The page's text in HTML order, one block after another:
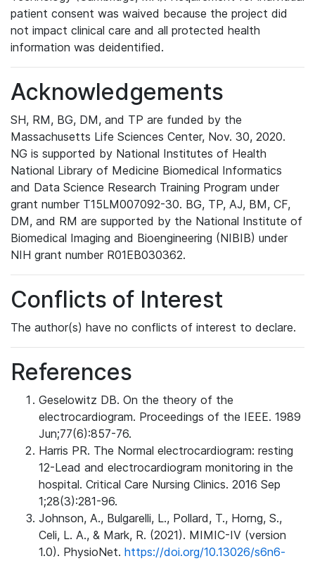
patient consent was waived because the project did
not impact clinical care and all protected health
information was deidentified.
Acknowledgements
SH, RM, BG, DM, and TP are funded by the
Massachusetts Life Sciences Center, Nov. 30, 2020.
NG is supported by National Institutes of Health
National Library of Medicine Biomedical Informatics
and Data Science Research Training Program under
grant number T15LM007092-30. BG, TP, AJ, BM, CF,
DM, and RM are supported by the National Institute of
Biomedical Imaging and Bioengineering (NIBIB) under
NIH grant number R01EB030362.
Conflicts of Interest
The author(s) have no conflicts of interest to declare.
References
Geselowitz DB. On the theory of the
electrocardiogram. Proceedings of the IEEE. 1989
Jun;77(6):857-76.
Harris PR. The Normal electrocardiogram: resting
12-Lead and electrocardiogram monitoring in the
hospital. Critical Care Nursing Clinics. 2016 Sep
1;28(3):281-96.
Johnson, A., Bulgarelli, L., Pollard, T., Horng, S.,
Celi, L. A., & Mark, R. (2021). MIMIC-IV (version
1.0). PhysioNet. https://doi.org/10.13026/s6n6-